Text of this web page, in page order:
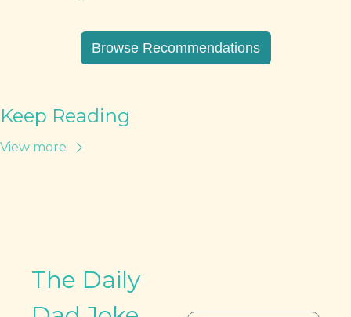
Browse Recommendations
Keep Reading
View more
The Daily